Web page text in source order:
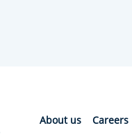
About us Careers